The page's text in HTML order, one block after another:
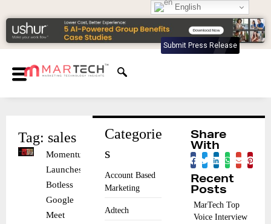
Submit Press Release
Categorie
s
Account Based
Marketing
Adtech
Tag: sales
Momentum
Launches
Botless
Google
Meet
Share
With
Recent
Posts
MarTech Top
Voice Interview
English